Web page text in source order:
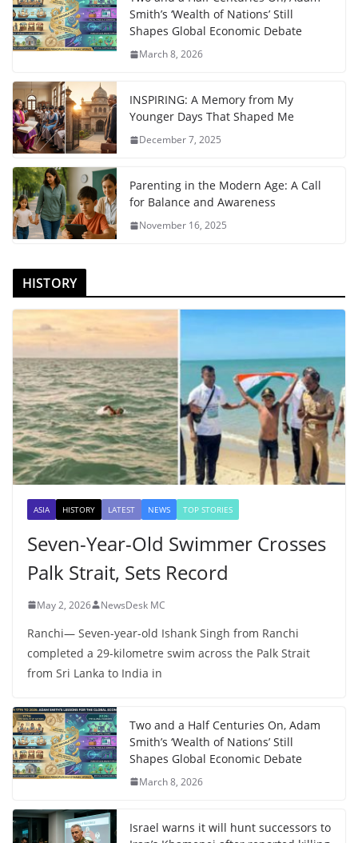
Smith’s ‘Wealth of Nations’ Still
Shapes Global Economic Debate
March 8, 2026
INSPIRING: A Memory from My
Younger Days That Shaped Me
December 7, 2025
Parenting in the Modern Age: A Call
for Balance and Awareness
November 16, 2025
HISTORY
ASIA HISTORY LATEST NEWS TOP STORIES
Seven-Year-Old Swimmer Crosses
Palk Strait, Sets Record
May 2, 2026 NewsDesk MC
Ranchi— Seven-year-old Ishank Singh from Ranchi
completed a 29-kilometre swim across the Palk Strait
from Sri Lanka to India in
Two and a Half Centuries On, Adam
Smith’s ‘Wealth of Nations’ Still
Shapes Global Economic Debate
March 8, 2026
Israel warns it will hunt successors to